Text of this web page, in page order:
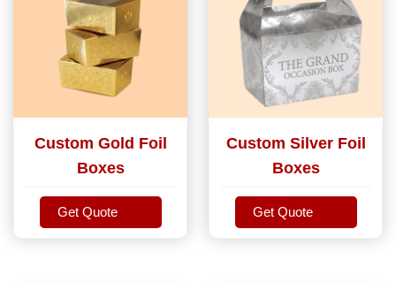
Custom Gold Foil
Boxes
Get Quote
Get Quote
Custom Silver Foil
Boxes
Get Quote
Get Quote